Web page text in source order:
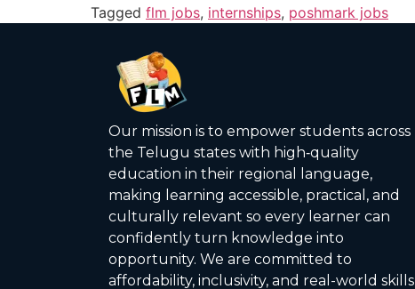
Tagged flm jobs, internships, poshmark jobs
Our mission is to empower students across
the Telugu states with high‑quality
education in their regional language,
making learning accessible, practical, and
culturally relevant so every learner can
confidently turn knowledge into
opportunity. We are committed to
affordability, inclusivity, and real-world skills